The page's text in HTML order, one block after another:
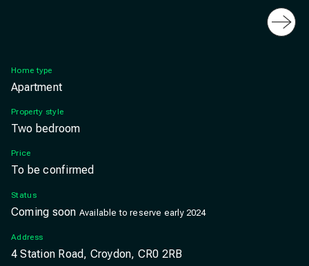
Home type
Apartment
Property style
Two bedroom
Price
To be confirmed
Status
Coming soon Available to reserve early 2024
Address
4 Station Road, Croydon, CR0 2RB